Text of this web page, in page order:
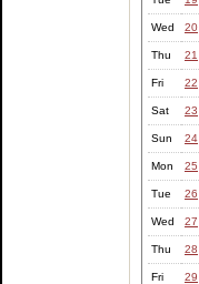
Wed 20
Thu 21
Fri 22
Sat 23
Sun 24
Mon 25
Tue 26
Wed 27
Thu 28
Fri 29